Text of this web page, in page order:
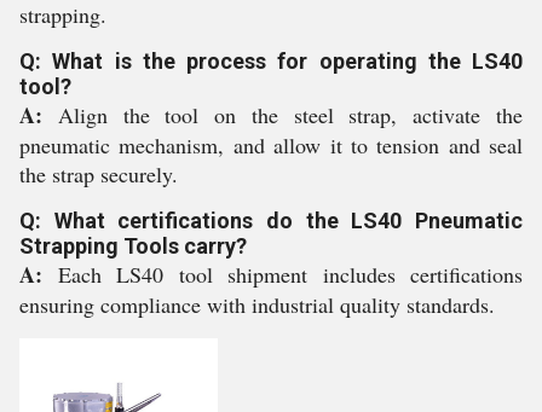
strapping.
Q: What is the process for operating the LS40
tool?
A: Align the tool on the steel strap, activate the
pneumatic mechanism, and allow it to tension and seal
the strap securely.
Q: What certifications do the LS40 Pneumatic
Strapping Tools carry?
A: Each LS40 tool shipment includes certifications
ensuring compliance with industrial quality standards.